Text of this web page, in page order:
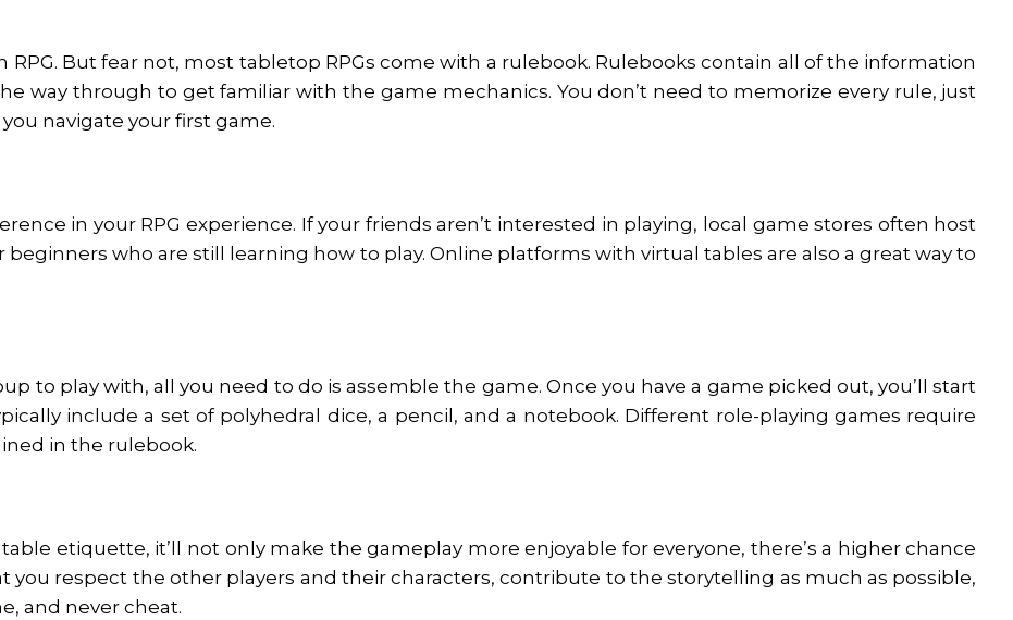
RPG. But fear not, most tabletop RPGs come with a rulebook. Rulebooks contain all of the information
way through to get familiar with the game mechanics. You don’t need to memorize every rule, just
navigate your first game.
in your RPG experience. If your friends aren’t interested in playing, local game stores often host
beginners who are still learning how to play. Online platforms with virtual tables are also a great way to
to play with, all you need to do is assemble the game. Once you have a game picked out, you’ll start
include a set of polyhedral dice, a pencil, and a notebook. Different role-playing games require
in the rulebook.
etiquette, it’ll not only make the gameplay more enjoyable for everyone, there’s a higher chance
you respect the other players and their characters, contribute to the storytelling as much as possible,
and never cheat.